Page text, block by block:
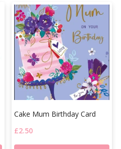
Cake Mum Birthday Card
£2.50